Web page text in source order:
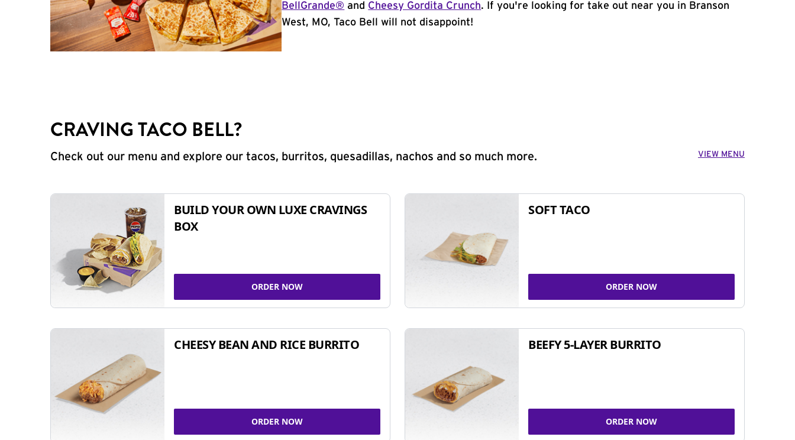
BellGrande® and Cheesy Gordita Crunch. If you're looking for take out near you in Branson
West, MO, Taco Bell will not disappoint!
CRAVING TACO BELL?
Check out our menu and explore our tacos, burritos, quesadillas, nachos and so much more. VIEW MENU
BUILD YOUR OWN LUXE CRAVINGS
BOX
ORDER NOW
SOFT TACO
ORDER NOW
CHEESY BEAN AND RICE BURRITO
ORDER NOW
BEEFY 5-LAYER BURRITO
ORDER NOW